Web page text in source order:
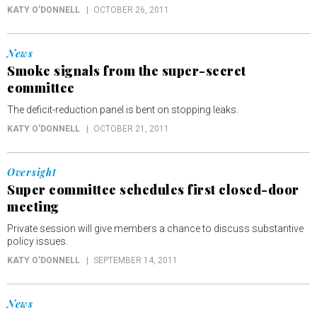
KATY O'DONNELL OCTOBER 26, 2011
News
Smoke signals from the super-secret
committee
The deficit-reduction panel is bent on stopping leaks.
KATY O'DONNELL OCTOBER 21, 2011
Oversight
Super committee schedules first closed-door
meeting
Private session will give members a chance to discuss substantive
policy issues.
KATY O'DONNELL SEPTEMBER 14, 2011
News